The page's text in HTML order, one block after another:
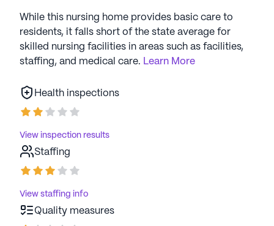
While this nursing home provides basic care to
residents, it falls short of the state average for
skilled nursing facilities in areas such as facilities,
staffing, and medical care. Learn More
Health inspections
View inspection results
Staffing
View staffing info
Quality measures